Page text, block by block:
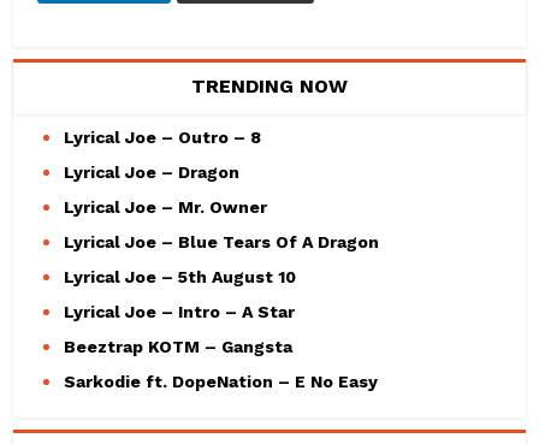
TRENDING NOW
Lyrical Joe – Outro – 8
Lyrical Joe – Dragon
Lyrical Joe – Mr. Owner
Lyrical Joe – Blue Tears Of A Dragon
Lyrical Joe – 5th August 10
Lyrical Joe – Intro – A Star
Beeztrap KOTM – Gangsta
Sarkodie ft. DopeNation – E No Easy